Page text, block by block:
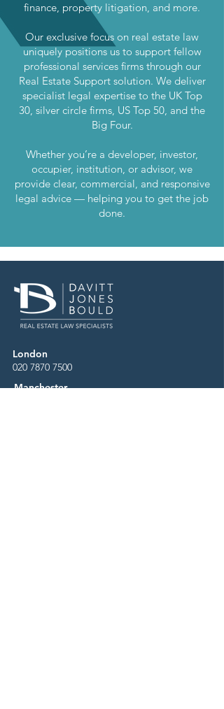
finance, property litigation, and more.
Our exclusive focus on real estate law
uniquely positions us to support fellow
professional services firms through our
Real Estate Support solution. We deliver
specialist legal expertise to the UK Top
30, silver circle firms, US Top 50, and the
Big Four.
Whether you’re a developer, investor,
occupier, institution, or advisor, we
provide clear, commercial, and responsive
legal advice — helping you to get the job
done.
London
020 7870 7500
Manchester